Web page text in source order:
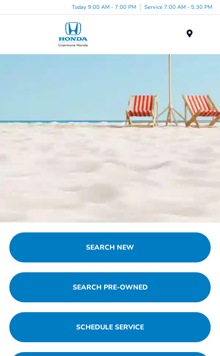
Today 9:00 AM - 7:00 PM Service 7:00 AM - 5:30 PM
SEARCH NEW
SEARCH PRE-OWNED
SCHEDULE SERVICE